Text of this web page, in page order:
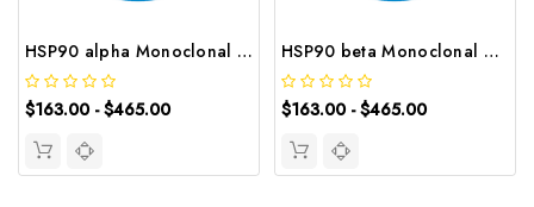
HSP90 alpha Monoclonal Antibody | G-AB-05598
$163.00 - $465.00
HSP90 beta Monoclonal Antibody | G-AB-05561
$163.00 - $465.00